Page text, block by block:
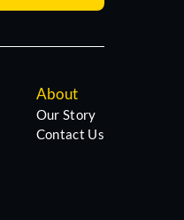
About
Our Story
Contact Us